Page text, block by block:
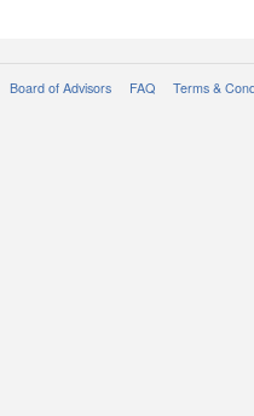
Board of Advisors FAQ Terms &